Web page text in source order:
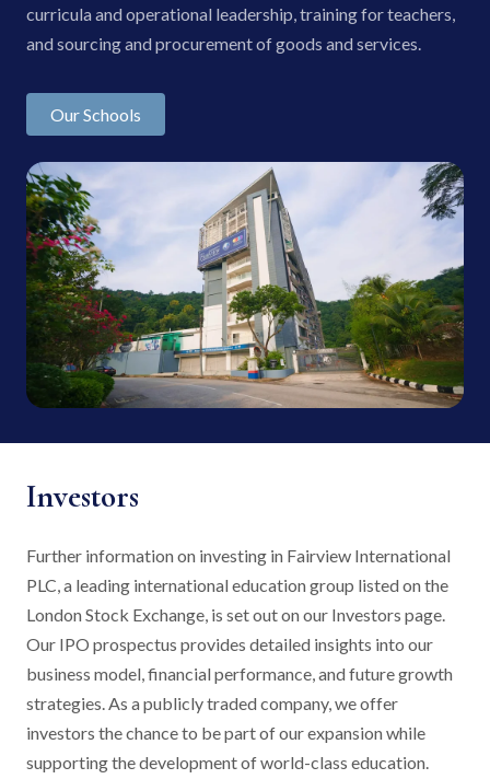
curricula and operational leadership, training for teachers,
and sourcing and procurement of goods and services.
Our Schools
Investors
Further information on investing in Fairview International
PLC, a leading international education group listed on the
London Stock Exchange, is set out on our Investors page.
Our IPO prospectus provides detailed insights into our
business model, financial performance, and future growth
strategies. As a publicly traded company, we offer
investors the chance to be part of our expansion while
supporting the development of world-class education.